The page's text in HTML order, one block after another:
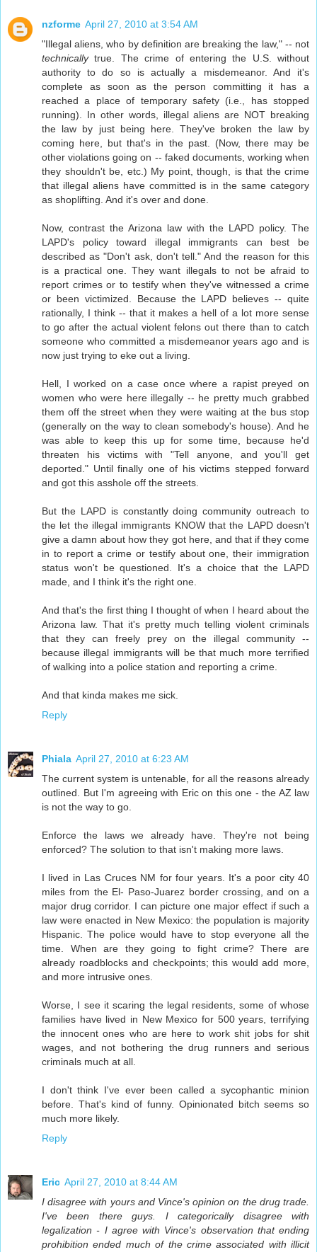
nzforme April 27, 2010 at 3:54 AM
"Illegal aliens, who by definition are breaking the law," -- not
technicallytrue. The crime of entering the U.S. without
authority to do so is actually a misdemeanor. And it's
complete as soon as the person committing it has a
reached a place of temporary safety (i.e., has stopped
running). In other words, illegal aliens are NOT breaking
the law by just being here. They've broken the law by
coming here, but that's in the past. (Now, there may be
other violations going on -- faked documents, working when
they shouldn't be, etc.) My point, though, is that the crime
that illegal aliens have committed is in the same category
as shoplifting. And it's over and done.
Now, contrast the Arizona law with the LAPD policy. The
LAPD's policy toward illegal immigrants can best be
described as "Don't ask, don't tell." And the reason for this
is a practical one. They want illegals to not be afraid to
report crimes or to testify when they've witnessed a crime
or been victimized. Because the LAPD believes -- quite
rationally, I think -- that it makes a hell of a lot more sense
to go after the actual violent felons out there than to catch
someone who committed a misdemeanor years ago and is
now just trying to eke out a living.
Hell, I worked on a case once where a rapist preyed on
women who were here illegally -- he pretty much grabbed
them off the street when they were waiting at the bus stop
(generally on the way to clean somebody's house). And he
was able to keep this up for some time, because he'd
threaten his victims with "Tell anyone, and you'll get
deported." Until finally one of his victims stepped forward
and got this asshole off the streets.
But the LAPD is constantly doing community outreach to
the let the illegal immigrants KNOW that the LAPD doesn't
give a damn about how they got here, and that if they come
in to report a crime or testify about one, their immigration
status won't be questioned. It's a choice that the LAPD
made, and I think it's the right one.
And that's the first thing I thought of when I heard about the
Arizona law. That it's pretty much telling violent criminals
that they can freely prey on the illegal community --
because illegal immigrants will be that much more terrified
of walking into a police station and reporting a crime.
And that kinda makes me sick.
Reply
Phiala April 27, 2010 at 6:23 AM
The current system is untenable, for all the reasons already
outlined. But I'm agreeing with Eric on this one - the AZ law
is not the way to go.
Enforce the laws we already have. They're not being
enforced? The solution to that isn't making more laws.
I lived in Las Cruces NM for four years. It's a poor city 40
miles from the El- Paso-Juarez border crossing, and on a
major drug corridor. I can picture one major effect if such a
law were enacted in New Mexico: the population is majority
Hispanic. The police would have to stop everyone all the
time. When are they going to fight crime? There are
already roadblocks and checkpoints; this would add more,
and more intrusive ones.
Worse, I see it scaring the legal residents, some of whose
families have lived in New Mexico for 500 years, terrifying
the innocent ones who are here to work shit jobs for shit
wages, and not bothering the drug runners and serious
criminals much at all.
I don't think I've ever been called a sycophantic minion
before. That's kind of funny. Opinionated bitch seems so
much more likely.
Reply
Eric April 27, 2010 at 8:44 AM
I disagree with yours and Vince's opinion on the drug trade.
I've been there guys. I categorically disagree with
legalization - I agree with Vince's observation that ending
prohibition ended much of the crime associated with illicit